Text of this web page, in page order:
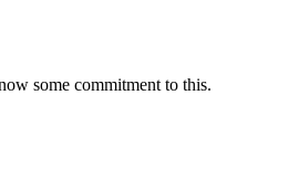
some commitment to this.